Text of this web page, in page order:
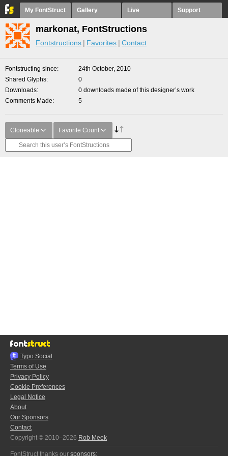
My FontStruct Gallery Live Support
markonat, FontStructions
Fontstructions Favorites Contact
Fontstructing since
24th October, 2010
Shared Glyphs
0
Downloads
0 downloads made of this designer’s work
Comments Made
5
Cloneable Favorite Count
Typo.Social
Terms of Use
Privacy Policy
Cookie Preferences
Legal Notice
About
Our Sponsors
Contact
Copyright © 2010–2026 Rob Meek
FontStruct thanks our sponsors: